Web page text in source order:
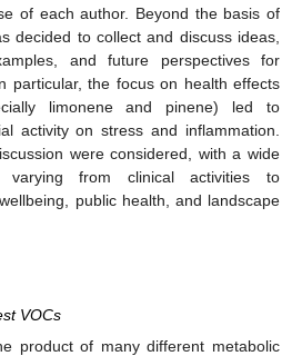
of each author. Beyond the basis of
decided to collect and discuss ideas,
and future perspectives for
particular, the focus on health effects
limonene and pinene) led to
activity on stress and inflammation.
were considered, with a wide
varying from clinical activities to
public health, and landscape
VOCs
product of many different metabolic